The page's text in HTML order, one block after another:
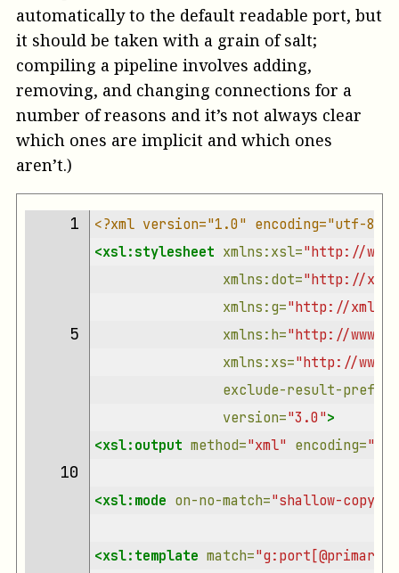
automatically to the default readable port, but
it should be taken with a grain of salt;
compiling a pipeline involves adding,
removing, and changing connections for a
number of reasons and it’s not always clear
which ones are implicit and which ones
aren’t.)
1
<?xml version="1.0" encoding="utf-8"?>
<xsl:stylesheet xmlns:xsl="http://
xmlns:dot="http://
xmlns:g="http://
5 xmlns:h="http://
xmlns:xs="http://
exclude-result-
version="3.0">
<xsl:output method="xml" encoding=
10
<xsl:mode on-no-match="shallow-copy"
<xsl:template match=